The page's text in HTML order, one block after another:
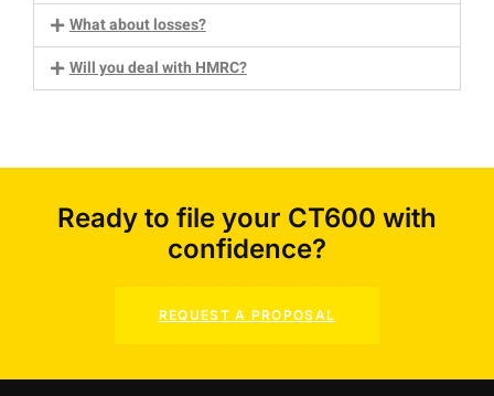
What about losses?
Will you deal with HMRC?
Ready to file your CT600 with
confidence?
REQUEST A PROPOSAL